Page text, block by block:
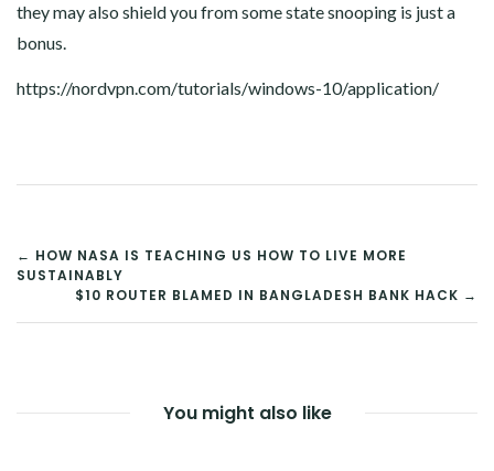
they may also shield you from some state snooping is just a
bonus.
https://nordvpn.com/tutorials/windows-10/application/
POST
NAVIGATION
← HOW NASA IS TEACHING US HOW TO LIVE MORE
SUSTAINABLY
$10 ROUTER BLAMED IN BANGLADESH BANK HACK →
You might also like